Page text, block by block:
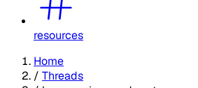
resources
Home
/ Threads